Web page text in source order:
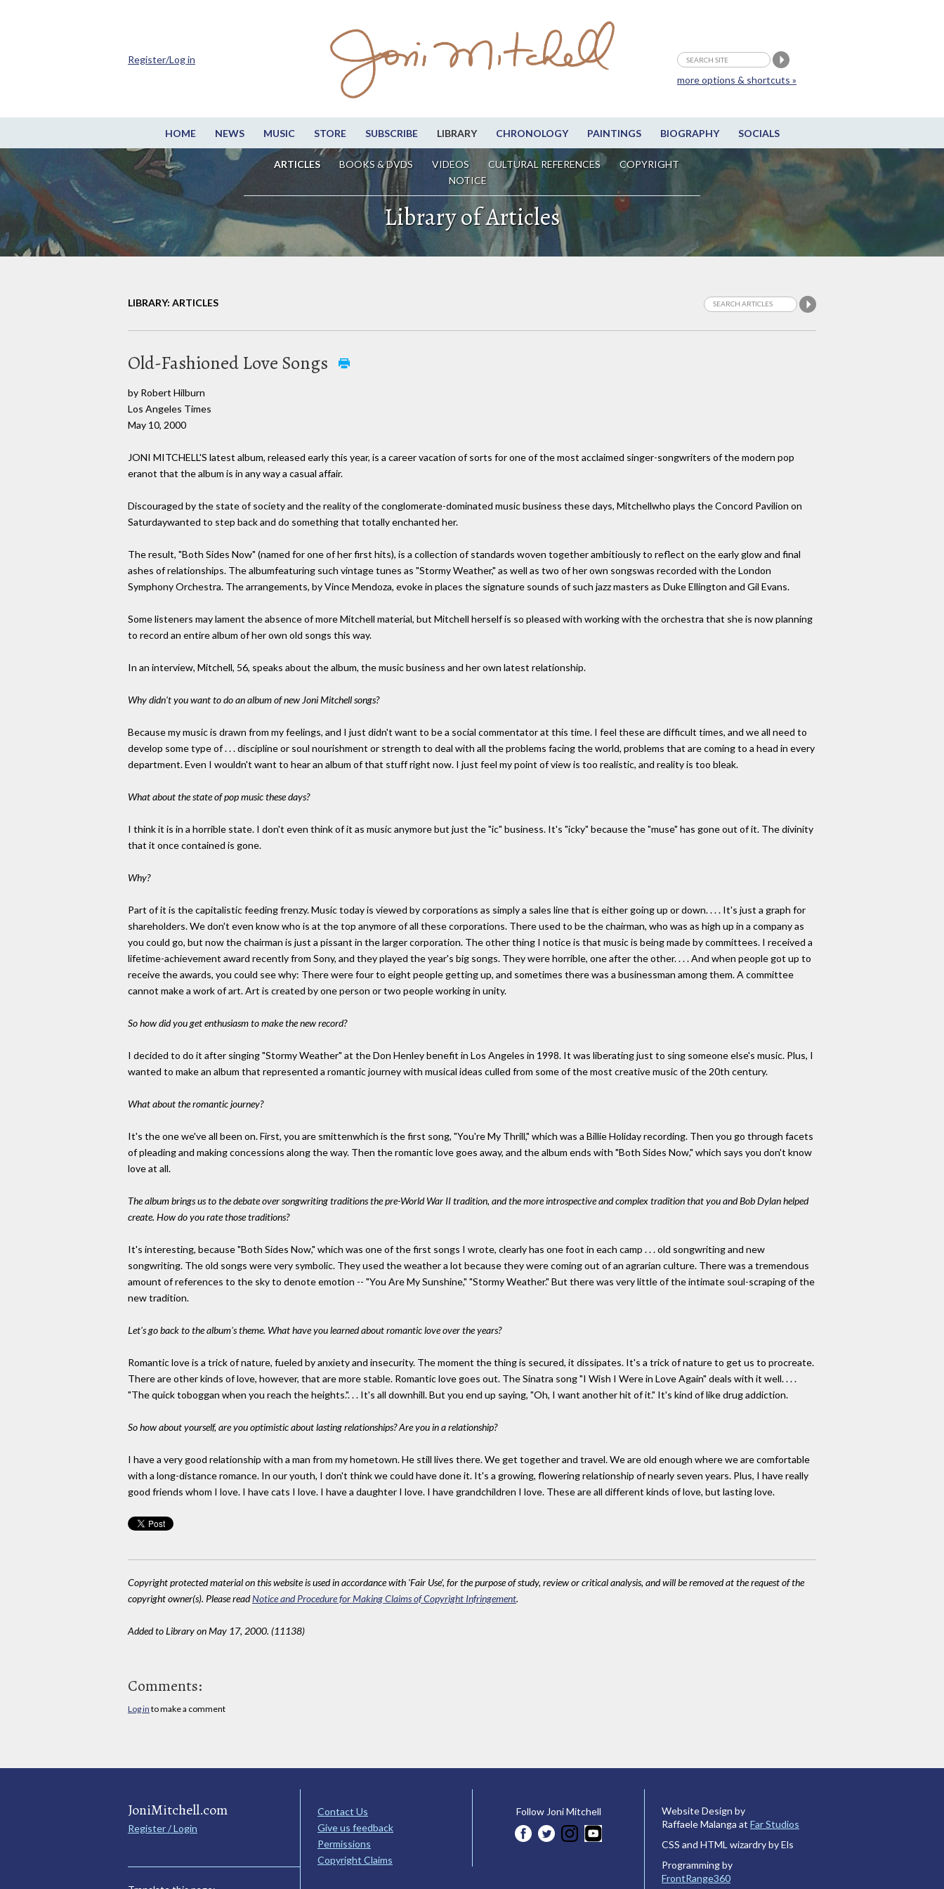
HOME NEWS MUSIC STORE SUBSCRIBE LIBRARY CHRONOLOGY PAINTINGS BIOGRAPHY SOCIALS
ARTICLES BOOKS & DVDS VIDEOS CULTURAL REFERENCES
COPYRIGHT
NOTICE
more options & shortcuts »
Register/Log in
Library of Articles
LIBRARY: ARTICLES
Old-Fashioned Love Songs
by Robert Hilburn
Los Angeles Times
May 10, 2000
JONI MITCHELL'S latest album, released early this year, is a career vacation of sorts for one of the most acclaimed singer-songwriters of the modern pop
eranot that the album is in any way a casual affair.
Discouraged by the state of society and the reality of the conglomerate-dominated music business these days, Mitchellwho plays the Concord Pavilion on
Saturdaywanted to step back and do something that totally enchanted her.
The result, "Both Sides Now" (named for one of her first hits), is a collection of standards woven together ambitiously to reflect on the early glow and final
ashes of relationships. The albumfeaturing such vintage tunes as "Stormy Weather," as well as two of her own songswas recorded with the London
Symphony Orchestra. The arrangements, by Vince Mendoza, evoke in places the signature sounds of such jazz masters as Duke Ellington and Gil Evans.
Some listeners may lament the absence of more Mitchell material, but Mitchell herself is so pleased with working with the orchestra that she is now planning
to record an entire album of her own old songs this way.
In an interview, Mitchell, 56, speaks about the album, the music business and her own latest relationship.
Why didn't you want to do an album of new Joni Mitchell songs?
Because my music is drawn from my feelings, and I just didn't want to be a social commentator at this time. I feel these are difficult times, and we all need to
develop some type of . . . discipline or soul nourishment or strength to deal with all the problems facing the world, problems that are coming to a head in every
department. Even I wouldn't want to hear an album of that stuff right now. I just feel my point of view is too realistic, and reality is too bleak.
What about the state of pop music these days?
I think it is in a horrible state. I don't even think of it as music anymore but just the "ic" business. It's "icky" because the "muse" has gone out of it. The divinity
that it once contained is gone.
Why?
Part of it is the capitalistic feeding frenzy. Music today is viewed by corporations as simply a sales line that is either going up or down. . . . It's just a graph for
shareholders. We don't even know who is at the top anymore of all these corporations. There used to be the chairman, who was as high up in a company as
you could go, but now the chairman is just a pissant in the larger corporation. The other thing I notice is that music is being made by committees. I received a
lifetime-achievement award recently from Sony, and they played the year's big songs. They were horrible, one after the other. . . . And when people got up to
receive the awards, you could see why: There were four to eight people getting up, and sometimes there was a businessman among them. A committee
cannot make a work of art. Art is created by one person or two people working in unity.
So how did you get enthusiasm to make the new record?
I decided to do it after singing "Stormy Weather" at the Don Henley benefit in Los Angeles in 1998. It was liberating just to sing someone else's music. Plus, I
wanted to make an album that represented a romantic journey with musical ideas culled from some of the most creative music of the 20th century.
What about the romantic journey?
It's the one we've all been on. First, you are smittenwhich is the first song, "You're My Thrill," which was a Billie Holiday recording. Then you go through facets
of pleading and making concessions along the way. Then the romantic love goes away, and the album ends with "Both Sides Now," which says you don't know
love at all.
The album brings us to the debate over songwriting traditions the pre-World War II tradition, and the more introspective and complex tradition that you and Bob Dylan helped
create. How do you rate those traditions?
It's interesting, because "Both Sides Now," which was one of the first songs I wrote, clearly has one foot in each camp . . . old songwriting and new
songwriting. The old songs were very symbolic. They used the weather a lot because they were coming out of an agrarian culture. There was a tremendous
amount of references to the sky to denote emotion -- "You Are My Sunshine," "Stormy Weather." But there was very little of the intimate soul-scraping of the
new tradition.
Let's go back to the album's theme. What have you learned about romantic love over the years?
Romantic love is a trick of nature, fueled by anxiety and insecurity. The moment the thing is secured, it dissipates. It's a trick of nature to get us to procreate.
There are other kinds of love, however, that are more stable. Romantic love goes out. The Sinatra song "I Wish I Were in Love Again" deals with it well. . . .
"The quick toboggan when you reach the heights.". . . It's all downhill. But you end up saying, "Oh, I want another hit of it." It's kind of like drug addiction.
So how about yourself, are you optimistic about lasting relationships? Are you in a relationship?
I have a very good relationship with a man from my hometown. He still lives there. We get together and travel. We are old enough where we are comfortable
with a long-distance romance. In our youth, I don't think we could have done it. It's a growing, flowering relationship of nearly seven years. Plus, I have really
good friends whom I love. I have cats I love. I have a daughter I love. I have grandchildren I love. These are all different kinds of love, but lasting love.
Copyright protected material on this website is used in accordance with 'Fair Use', for the purpose of study, review or critical analysis, and will be removed at the request of the
copyright owner(s). Please readNotice and Procedure for Making Claims of Copyright Infringement.
Added to Library on May 17, 2000. (11138)
Comments:
Log in to make a comment
JoniMitchell.com
Register / Login
Contact Us
Give us feedback
Permissions
Copyright Claims
Follow Joni Mitchell
Website Design by
Raffaele Malanga at Far Studios
CSS and HTML wizardry by Els
Programming by
FrontRange360